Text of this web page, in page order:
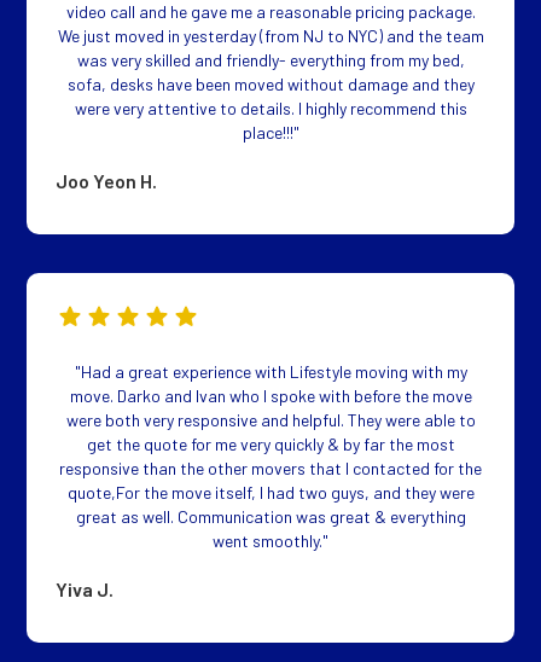
video call and he gave me a reasonable pricing package.
We just moved in yesterday (from NJ to NYC) and the team
was very skilled and friendly- everything from my bed,
sofa, desks have been moved without damage and they
were very attentive to details. I highly recommend this
place!!!"
Joo Yeon H.
"Had a great experience with Lifestyle moving with my
move. Darko and Ivan who I spoke with before the move
were both very responsive and helpful. They were able to
get the quote for me very quickly & by far the most
responsive than the other movers that I contacted for the
quote,For the move itself, I had two guys, and they were
great as well. Communication was great & everything
went smoothly."
Yiva J.